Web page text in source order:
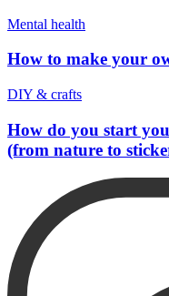
Mental health
How to make your
DIY & crafts
How do you start
(from nature to